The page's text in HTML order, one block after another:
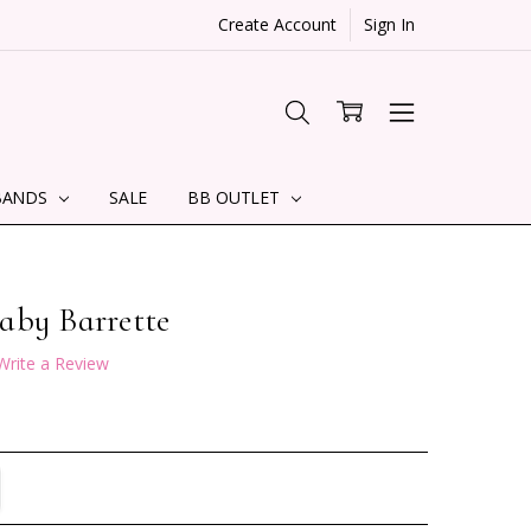
Create Account Sign In
SALE BB OUTLET
Barrette
a Review
QUANTITY: